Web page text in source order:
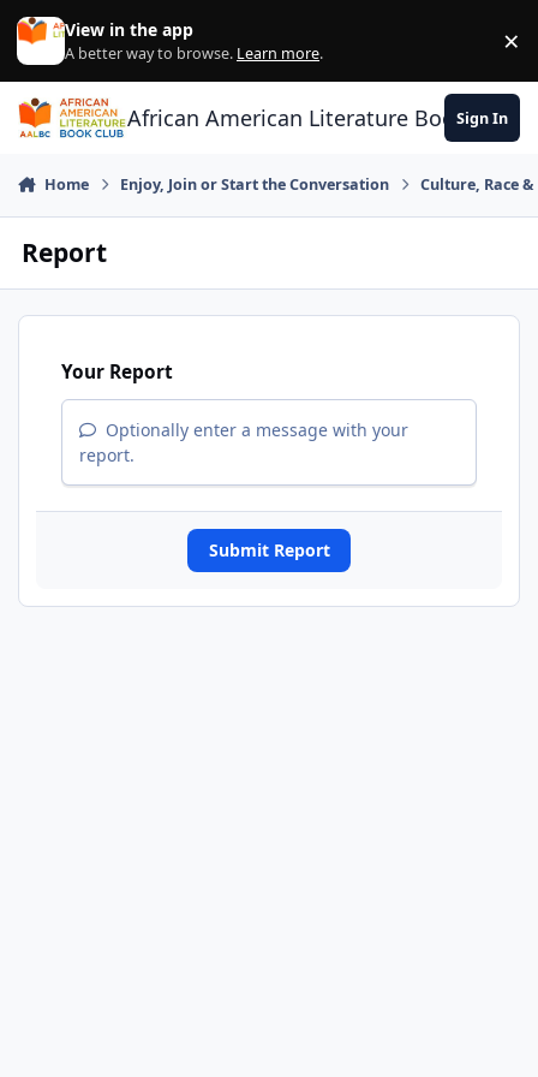
Skip to content
View in the app
A better way to browse. Learn more. ×
African American Literature Book Club
Sign In
Home Enjoy, Join or Start the Conversation Culture, Race
Report
Your Report
Optionally enter a message with your
report.
Submit Report